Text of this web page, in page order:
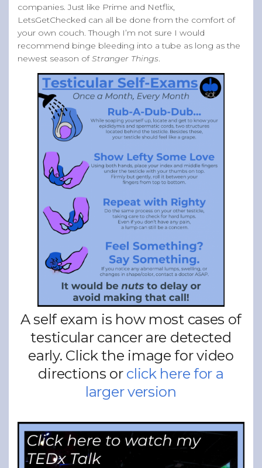
companies. Just like Prime and Netflix,
LetsGetChecked can all be done from the comfort of
your own couch. Though I’m not sure I would
recommend binge bleeding into a tube as long as the
newest season ofStranger Things.
A self exam is how most cases of
testicular cancer are detected
early. Click the image for video
directions or click here for a
larger version